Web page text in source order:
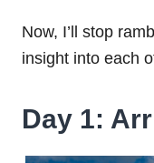
Now, I’ll stop
insight into each
Day 1: